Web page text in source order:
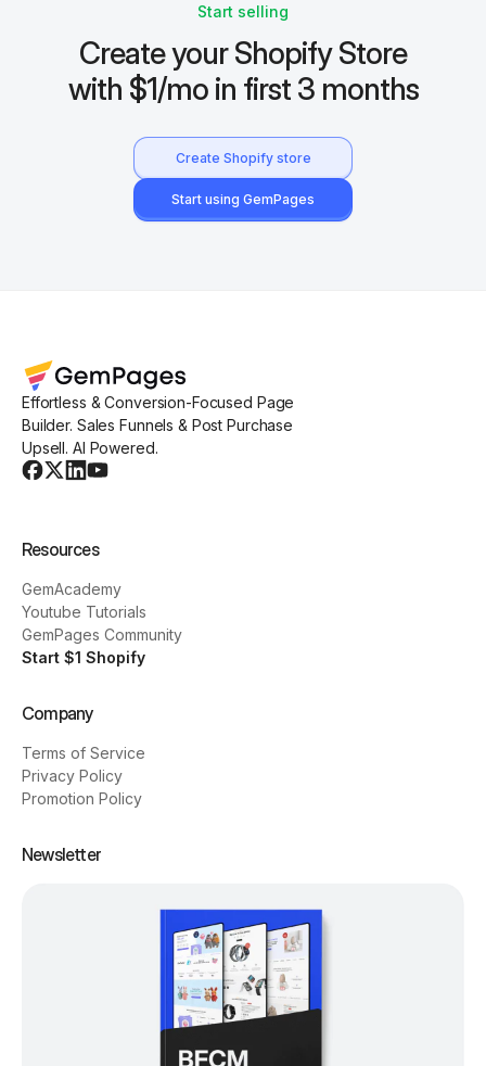
Start selling
Create your Shopify Store
with $1/mo in first 3 months
Create Shopify store
Start using GemPages
Effortless & Conversion-Focused Page
Builder. Sales Funnels & Post Purchase
Upsell. AI Powered.
Resources
GemAcademy
Youtube Tutorials
GemPages Community
Start $1 Shopify
Company
Terms of Service
Privacy Policy
Promotion Policy
Newsletter